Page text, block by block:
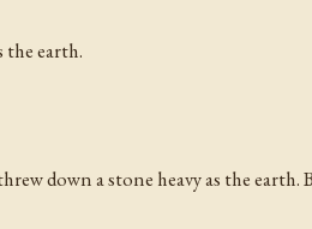
the earth.
down a stone heavy as the earth.